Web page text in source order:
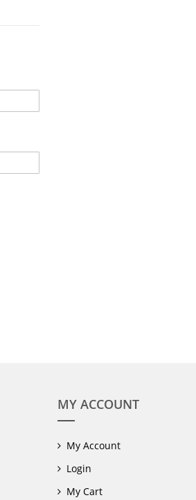
MY ACCOUNT
My Account
Login
My Cart